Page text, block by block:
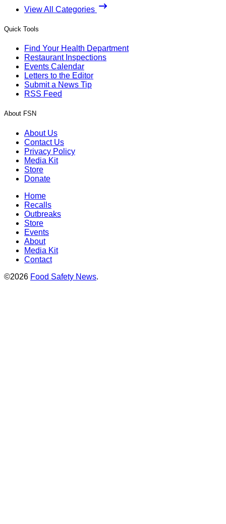
View All Categories
Quick Tools
Find Your Health Department
Restaurant Inspections
Events Calendar
Letters to the Editor
Submit a News Tip
RSS Feed
About FSN
About Us
Contact Us
Privacy Policy
Media Kit
Store
Donate
Home
Recalls
Outbreaks
Store
Events
About
Media Kit
Contact
©2026 Food Safety News.